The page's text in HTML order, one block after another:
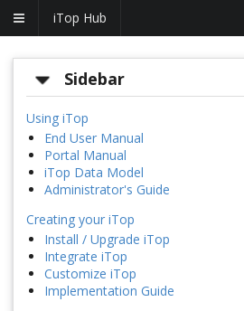
iTop Hub
Sidebar
Using iTop
End User Manual
Portal Manual
iTop Data Model
Administrator's Guide
Creating your iTop
Install / Upgrade iTop
Integrate iTop
Customize iTop
Implementation Guide